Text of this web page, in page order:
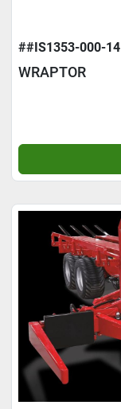
##IS1353-000-14
WRAPTOR